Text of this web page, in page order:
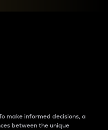
make informed decisions, a
between the unique